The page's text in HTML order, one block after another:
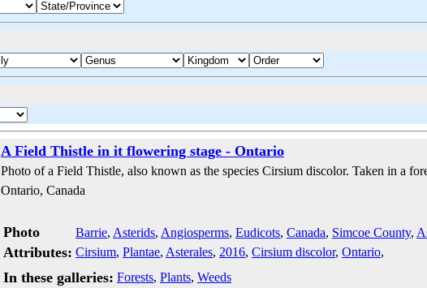
A Field Thistle in it flowering stage - Ontario
Photo of a Field Thistle, also known as the species Cirsium discolor. Taken in a
Ontario, Canada
Photo
Attributes:
Barrie, Asterids, Angiosperms, Eudicots, Canada, Simcoe County,
Cirsium, Plantae, Asterales, 2016, Cirsium discolor, Ontario,
In these galleries: Forests, Plants, Weeds